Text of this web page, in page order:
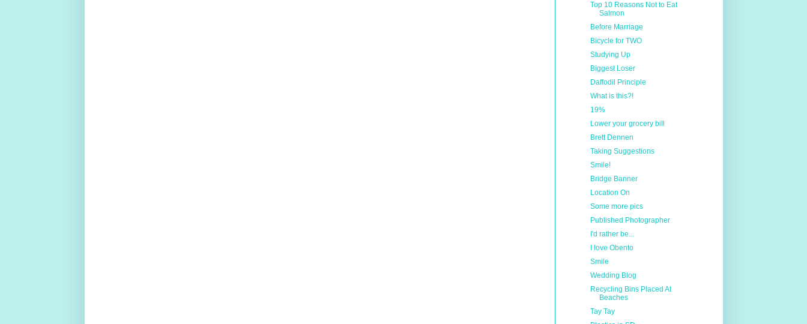
Top 10 Reasons Not to Eat
Salmon
Before Marriage
Bicycle for TWO
Studying Up
Biggest Loser
Daffodil Principle
What is this?!
19%
Lower your grocery bill
Brett Dennen
Taking Suggestions
Smile!
Bridge Banner
Location On
Some more pics
Published Photographer
I'd rather be...
I love Obento
Smile
Wedding Blog
Recycling Bins Placed At
Beaches
Tay Tay